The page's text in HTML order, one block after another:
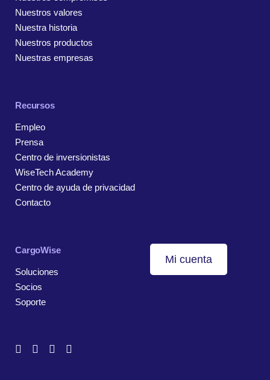
Nuestros valores
Nuestra historia
Nuestros productos
Nuestras empresas
Recursos
Empleo
Prensa
Centro de inversionistas
WiseTech Academy
Centro de ayuda de privacidad
Contacto
CargoWise
Soluciones
Socios
Soporte
Mi cuenta